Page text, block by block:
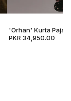
'Orhan' Kurta
PKR 34,950.00